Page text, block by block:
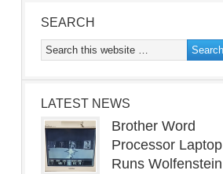
SEARCH
LATEST NEWS
Brother Word
Processor Laptop
Runs Wolfenstein